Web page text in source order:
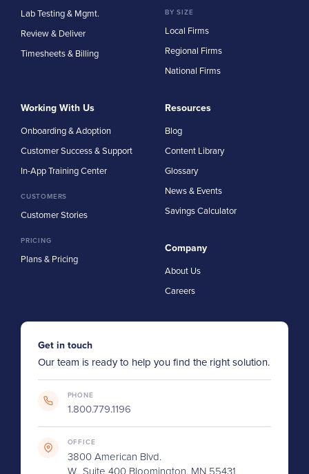
Lab Testing & Mgmt.
Review & Deliver
Timesheets & Billing
BY SIZE
Local Firms
Regional Firms
National Firms
Working With Us
Onboarding & Adoption
Customer Success & Support
In-App Training Center
CUSTOMERS
Customer Stories
PRICING
Plans & Pricing
Resources
Blog
Content Library
Glossary
News & Events
Savings Calculator
Company
About Us
Careers
Get in touch
Our team is ready to help you find the right solution.
PHONE
1.800.779.1196
OFFICE
3800 American Blvd.
W., Suite 400 Bloomington, MN 55431